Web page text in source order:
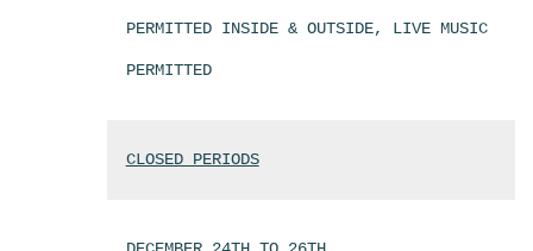
PERMITTED INSIDE & OUTSIDE, LIVE MUSIC
PERMITTED
CLOSED PERIODS